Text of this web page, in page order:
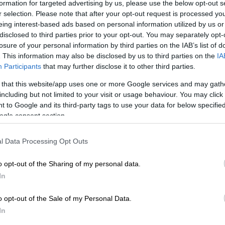
for targeted advertising by us, please use the below opt-out
selection. Please note that after your opt-out request is processed
interest-based ads based on personal information utilized by us
to third parties prior to your opt-out. You may separately
of your personal information by third parties on the IAB’s list of
This information may also be disclosed by us to third parties on the
Participants that may further disclose it to other third parties.
that this website/app uses one or more Google services and may
but not limited to your visit or usage behaviour. You may
to Google and its third-party tags to use your data for below
consent section.
Data Processing Opt Outs
opt-out of the Sharing of my personal data.
opt-out of the Sale of my Personal Data.
Google
Follow on Google
News
done the job himself during his top-flight career,
skipper Graeme Smith said it was asking too much in
for one person to lead the South African team,
SA’s decision this week to split the role across the
game.
director of cricket, said the pressure exerted on
had indicated that it would be best to split the
stepping down in all three formats, Temba Bavuma
while fellow top-order batsman Dean Elgar was set
of the Test squad.